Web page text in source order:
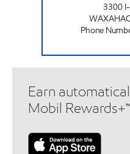
3300
Phone
Earn
Mobil